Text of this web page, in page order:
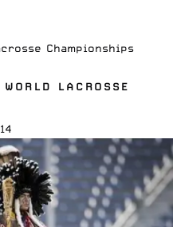
Championships
LACROSSE